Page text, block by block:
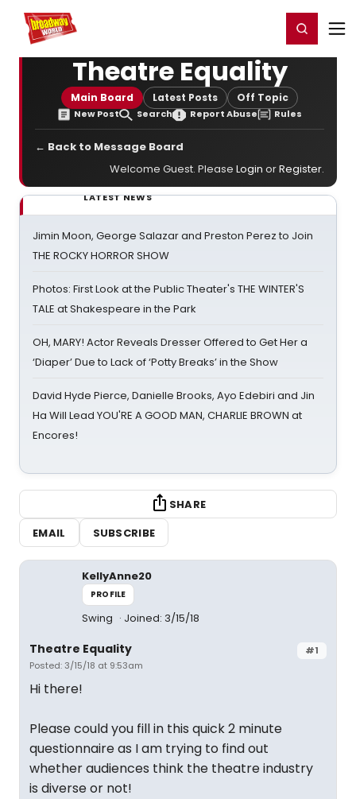
Home For You Register/Login
Theatre Equality
Main Board Latest Posts Off Topic
New Post Search Report Abuse Rules
← Back to Message Board
Welcome Guest. Please Login orRegister.
LATEST NEWS
Jimin Moon, George Salazar and Preston Perez to Join
THE ROCKY HORROR SHOW
Photos: First Look at the Public Theater's THE WINTER'S
TALE at Shakespeare in the Park
OH, MARY! Actor Reveals Dresser Offered to Get Her a
‘Diaper’ Due to Lack of ‘Potty Breaks’ in the Show
David Hyde Pierce, Danielle Brooks, Ayo Edebiri and Jin
Ha Will Lead YOU'RE A GOOD MAN, CHARLIE BROWN at
Encores!
SHARE
EMAIL
SUBSCRIBE
KellyAnne20
PROFILE
Swing Joined: 3/15/18
#1
Theatre Equality
Posted: 3/15/18 at 9:53am
Hi there!
Please could you fill in this quick 2 minute
questionnaire as I am trying to find out
whether audiences think the theatre industry
is diverse or not!